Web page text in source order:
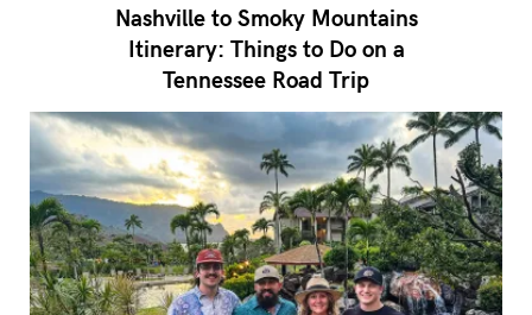
Nashville to Smoky Mountains
Itinerary: Things to Do on a
Tennessee Road Trip